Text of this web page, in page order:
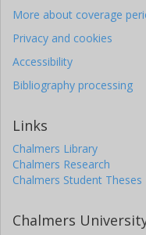
More about coverage
Privacy and cookies
Accessibility
Bibliography processing
Links
Chalmers Library
Chalmers Research
Chalmers Student Theses
Chalmers